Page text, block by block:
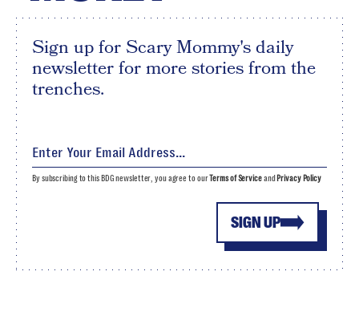
Sign up for Scary Mommy's daily
newsletter for more stories from the
trenches.
SIGN UP
By subscribing to this BDG newsletter, you agree to ourTerms of Serviceand Privacy Policy